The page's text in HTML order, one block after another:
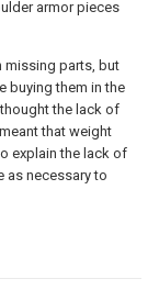
armor pieces
missing parts, but
buying them in the
the lack of
that weight
explain the lack of
as necessary to